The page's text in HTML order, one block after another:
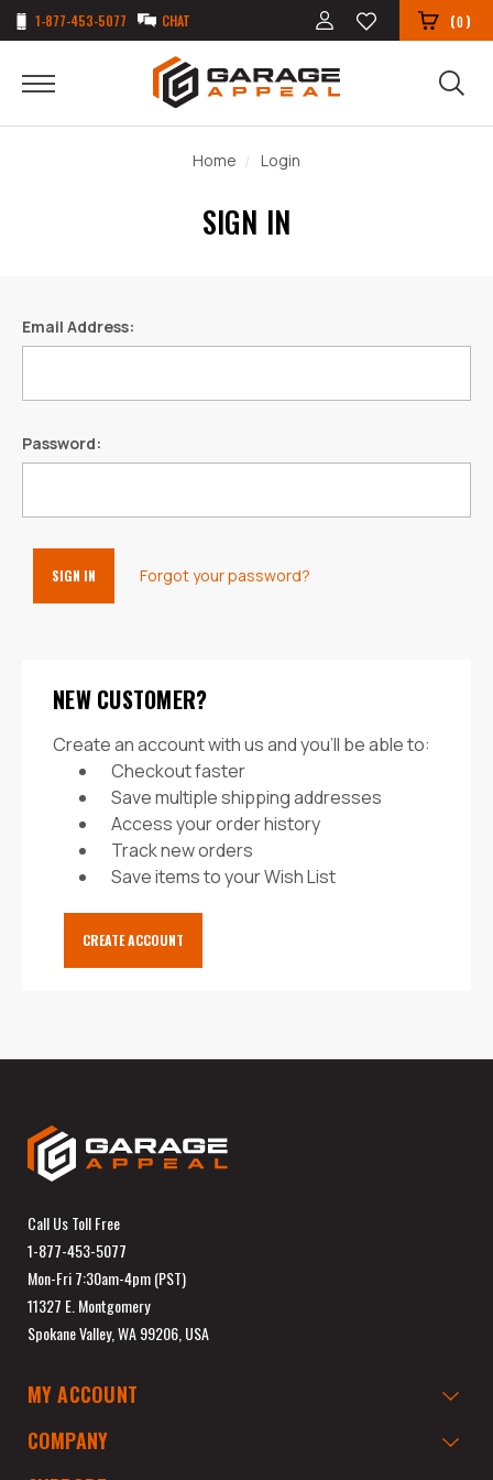
1-877-453-5077 CHAT (0)
Home Login
SIGN IN
Email Address:
Password:
Forgot your password?
NEW CUSTOMER?
Create an account with us and you'll be able to:
Checkout faster
Save multiple shipping addresses
Access your order history
Track new orders
Save items to your Wish List
CREATE ACCOUNT
Call Us Toll Free
1-877-453-5077
Mon-Fri 7:30am-4pm (PST)
11327 E. Montgomery
Spokane Valley, WA 99206, USA
MY ACCOUNT
COMPANY